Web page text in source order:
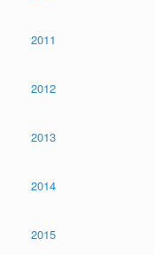
2011
2012
2013
2014
2015